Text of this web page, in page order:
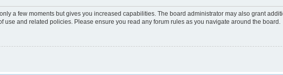
a few moments but gives you increased capabilities. The board administrator may also grant
and related policies. Please ensure you read any forum rules as you navigate around the board.